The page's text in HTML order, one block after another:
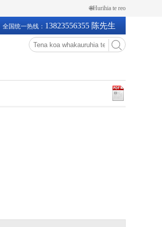
🌐Hurihia te reo
全国统一热线： 13823556355 陈先生